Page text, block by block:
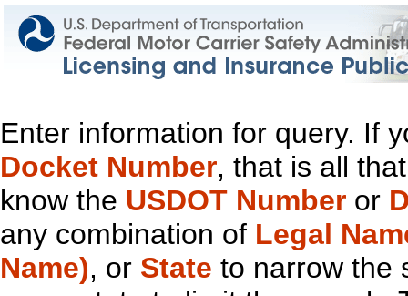
Enter information for query. If
Docket Number, that is all
know the USDOT Number or
any combination of Legal
Name), or State to narrow the